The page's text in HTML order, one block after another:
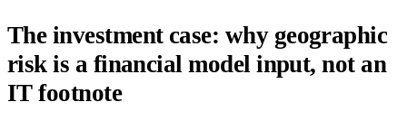
The investment case: why geographic
risk is a financial model input, not an
IT footnote